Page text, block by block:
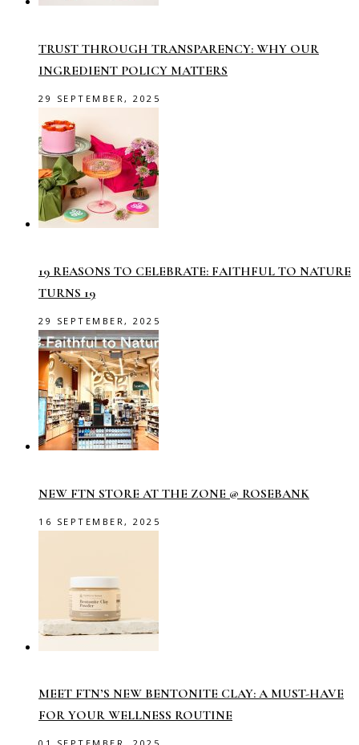
TRUST THROUGH TRANSPARENCY: WHY OUR
INGREDIENT POLICY MATTERS
29 SEPTEMBER, 2025
19 REASONS TO CELEBRATE: FAITHFUL TO NATURE
TURNS 19
29 SEPTEMBER, 2025
NEW FTN STORE AT THE ZONE @ ROSEBANK
16 SEPTEMBER, 2025
MEET FTN’S NEW BENTONITE CLAY: A MUST-HAVE
FOR YOUR WELLNESS ROUTINE